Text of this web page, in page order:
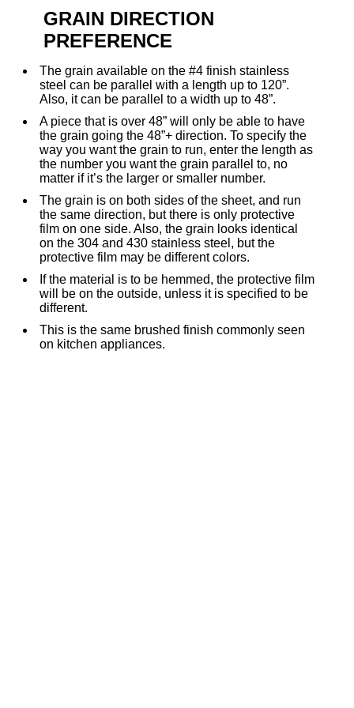
GRAIN DIRECTION
PREFERENCE
The grain available on the #4 finish stainless
steel can be parallel with a length up to 120”.
Also, it can be parallel to a width up to 48”.
A piece that is over 48” will only be able to have
the grain going the 48”+ direction. To specify the
way you want the grain to run, enter the length as
the number you want the grain parallel to, no
matter if it’s the larger or smaller number.
The grain is on both sides of the sheet, and run
the same direction, but there is only protective
film on one side. Also, the grain looks identical
on the 304 and 430 stainless steel, but the
protective film may be different colors.
If the material is to be hemmed, the protective film
will be on the outside, unless it is specified to be
different.
This is the same brushed finish commonly seen
on kitchen appliances.